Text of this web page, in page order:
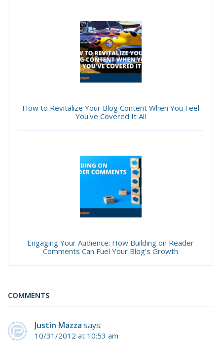
How to Revitalize Your Blog Content When You Feel
You've Covered It All
Engaging Your Audience: How Building on Reader
Comments Can Fuel Your Blog's Growth
COMMENTS
Justin Mazza says:
10/31/2012 at 10:53 am